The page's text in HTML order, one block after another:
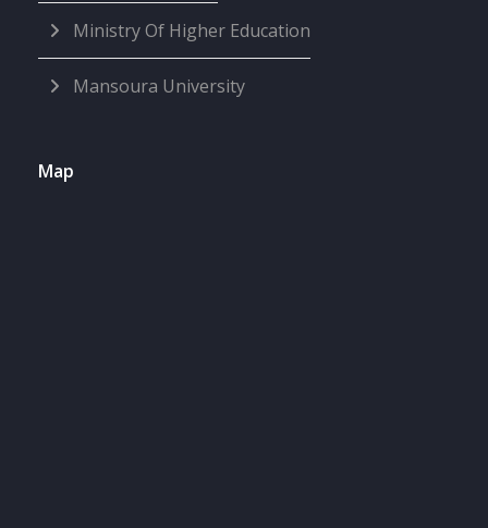
Ministry Of Higher Education
Mansoura University
Map